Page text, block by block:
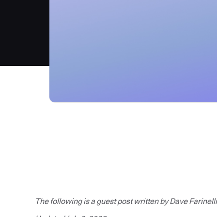
The following is a guest post written by Dave